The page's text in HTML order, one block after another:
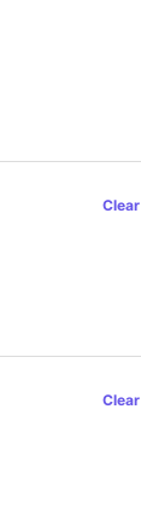
Clear
Clear